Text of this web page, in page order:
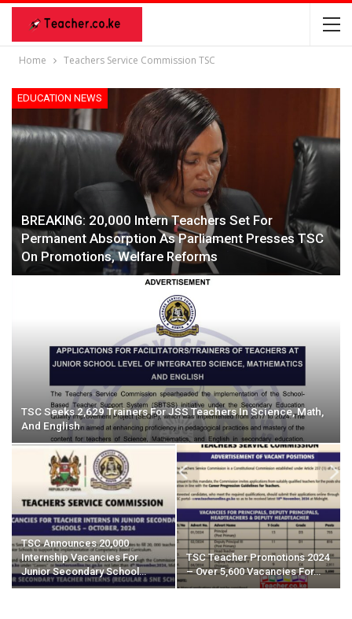
Home Teachers Service Commission TSC
EDUCATION NEWS
BREAKING: 20,000 Intern Teachers Set For
Permanent Absorption As Parliament Presses TSC
On Promotions, Welfare Reforms
TSC Seeks 2,629 Trainers For JSS Teachers In Science, Math,
And English
TSC Announces 20,000
Internship Vacancies For
Junior Secondary School…
TSC Teacher Promotions 2024
– Over 5,600 Vacancies For…